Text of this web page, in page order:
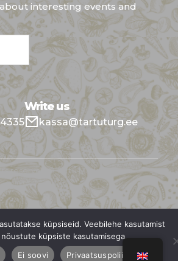
interesting events and
Write us
kassa@tartuturg.ee
reserved © Tartu Market
küpsiseid. Veebilehe kasutamist
küpsiste kasutamisega.
Ei soovi Privaatsuspoliitika